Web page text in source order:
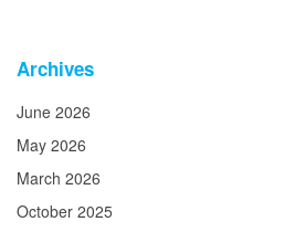
Archives
June 2026
May 2026
March 2026
October 2025